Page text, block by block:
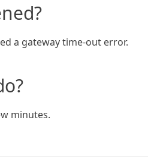
a gateway time-out error.
minutes.